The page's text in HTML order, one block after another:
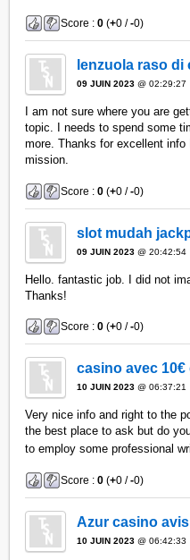
Score :0 (+0 /-0)
lenzuola raso di
09 JUIN 2023 @ 02:29:27
I am not sure where you are
topic. I needs to spend some
more. Thanks for excellent
mission.
Score :0 (+0 /-0)
slot mudah
09 JUIN 2023 @ 20:42:54
Hello. fantastic job. I did not
Thanks!
Score :0 (+0 /-0)
casino avec
10 JUIN 2023 @ 06:37:21
Very nice info and right to the
the best place to ask but do
to employ some professional
Score :0 (+0 /-0)
Azur casino avis
10 JUIN 2023 @ 06:42:33